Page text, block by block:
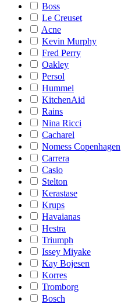
Boss
Le Creuset
Acne
Kevin Murphy
Fred Perry
Oakley
Persol
Hummel
KitchenAid
Rains
Nina Ricci
Cacharel
Nomess Copenhagen
Carrera
Casio
Stelton
Kerastase
Krups
Havaianas
Hestra
Triumph
Issey Miyake
Kay Bojesen
Korres
Tromborg
Bosch